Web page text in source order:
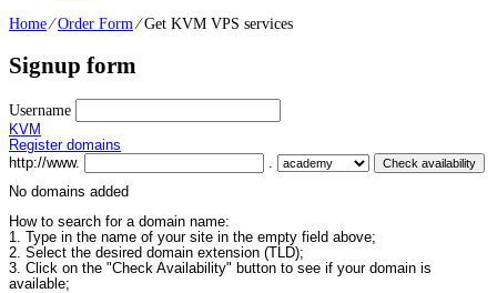
Home⁄Order Form ⁄Get KVM VPS services
Signup form
Username
KVM
Register domains
http://www.
.
No domains added
How to search for a domain name:
1. Type in the name of your site in the empty field above;
2. Select the desired domain extension (TLD);
3. Click on the "Check Availability" button to see if your domain is
available;